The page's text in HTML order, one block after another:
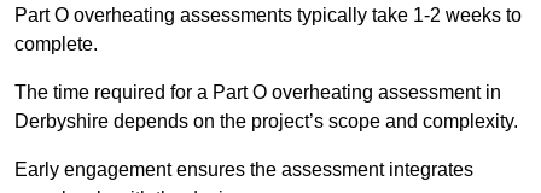
Part O overheating assessments typically take 1-2 weeks to
complete.
The time required for a Part O overheating assessment in
Derbyshire depends on the project’s scope and complexity.
Early engagement ensures the assessment integrates